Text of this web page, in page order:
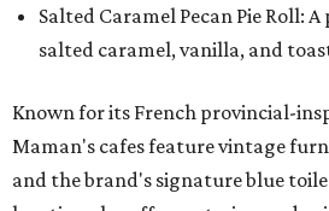
Marshall in the release. "Legacy
incredible energy and strong
both longtime guests and new
enjoy coffee, pastries and